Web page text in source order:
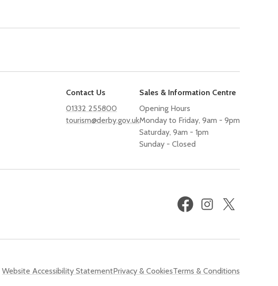
Contact Us
01332 255800
tourism@derby.gov.uk
Sales & Information Centre
Opening Hours
Monday to Friday, 9am - 9pm
Saturday, 9am - 1pm
Sunday - Closed
FacebookInstagram
Website Accessibility StatementPrivacy & CookiesTerms & Conditions